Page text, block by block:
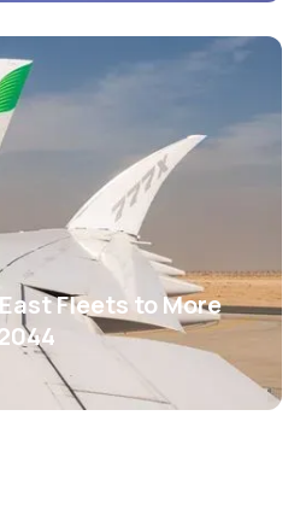
Fleets to More